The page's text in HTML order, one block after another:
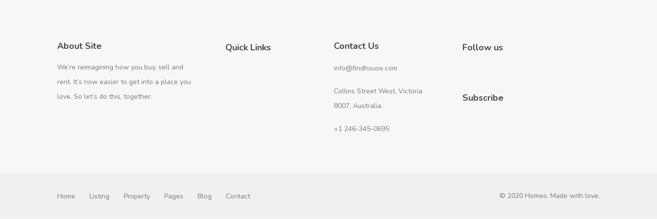
About Site
We’re reimagining how you buy, sell and
rent. It’s now easier to get into a place you
love. So let’s do this, together.
Quick Links Contact Us
info@findhouse.com
Collins Street West, Victoria
8007, Australia.
+1 246-345-0695
Follow us
Subscribe
Home Listing Property Pages Blog Contact © 2020 Homeo. Made with love.